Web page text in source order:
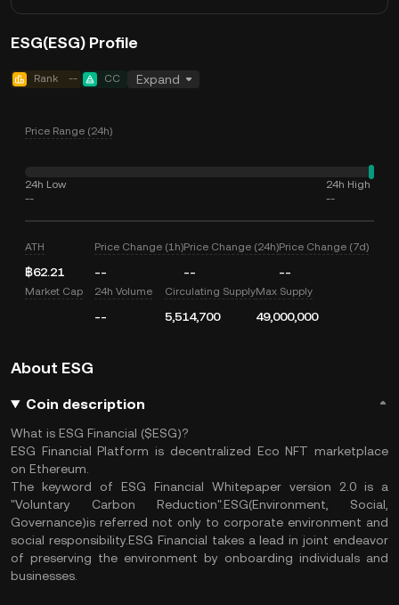
ESG(ESG) Profile
Rank -- CC Expand
Price Range (24h)
24h Low
--
24h High
--
ATH
฿62.21
Price Change (1h)
--
Price Change (24h)
--
Price Change (7d)
--
Market Cap 24h Volume
--
Circulating Supply
5,514,700
Max Supply
49,000,000
About ESG
Coin description
What is ESG Financial ($ESG)?
ESG Financial Platform is decentralized Eco NFT marketplace
on Ethereum.
The keyword of ESG Financial Whitepaper version 2.0 is a
"Voluntary Carbon Reduction".ESG(Environment, Social,
Governance)is referred not only to corporate environment and
social responsibility.ESG Financial takes a lead in joint endeavor
of preserving the environment by onboarding individuals and
businesses.